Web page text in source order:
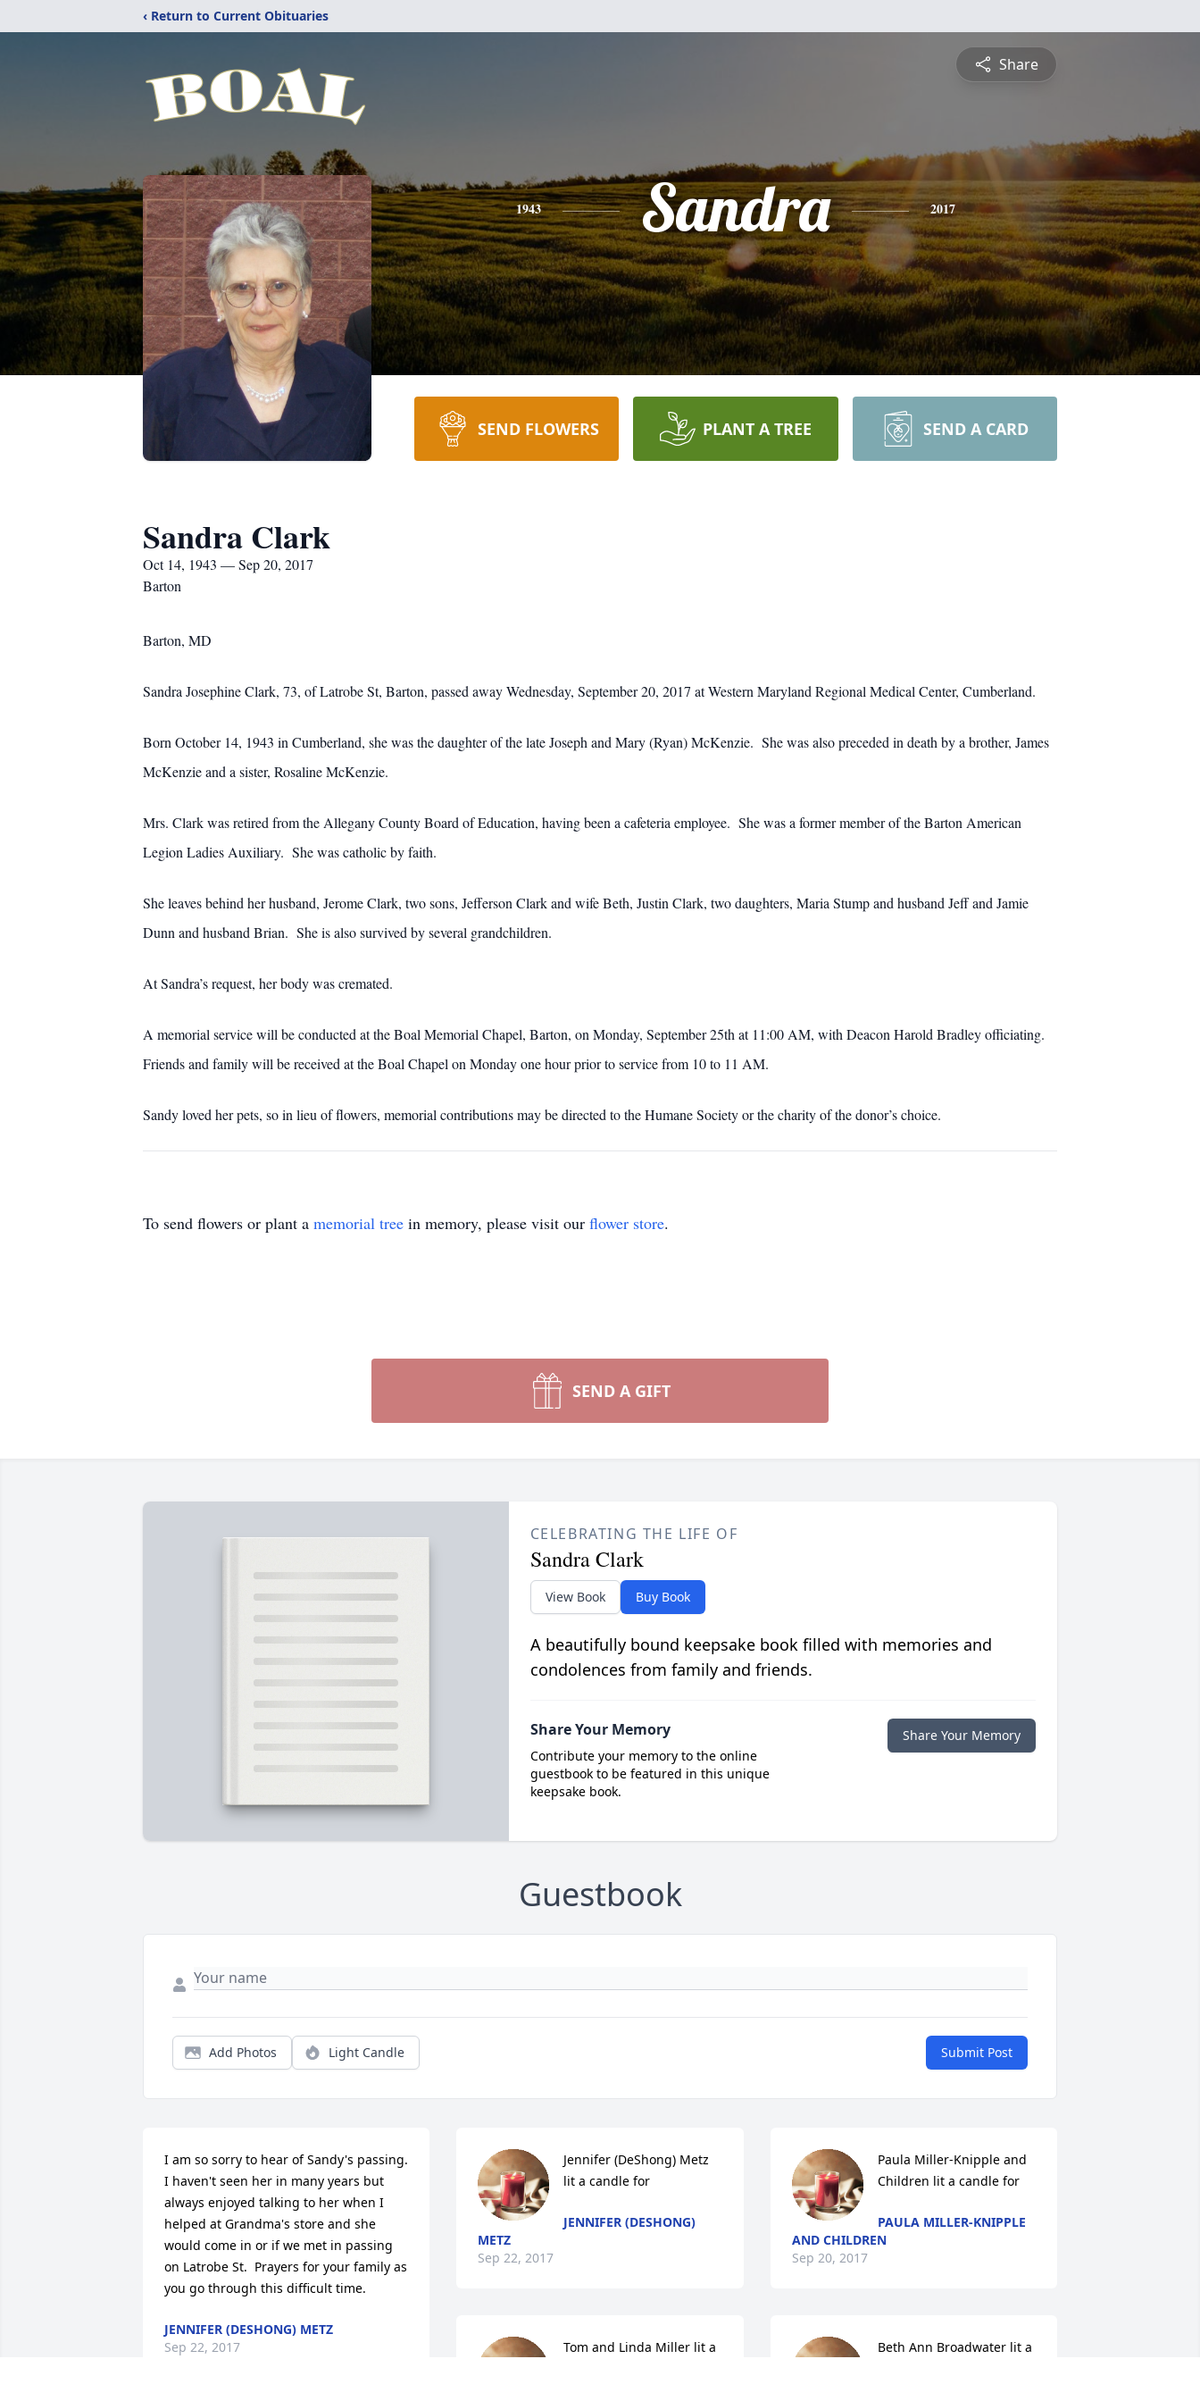
‹ Return to Current Obituaries
Share
1943 Sandra 2017
SEND FLOWERS PLANT A TREE SEND A CARD
Sandra Clark
Oct 14, 1943 — Sep 20, 2017
Barton
Barton, MD
Sandra Josephine Clark, 73, of Latrobe St, Barton, passed away Wednesday, September 20, 2017 at Western Maryland Regional Medical Center, Cumberland.
Born October 14, 1943 in Cumberland, she was the daughter of the late Joseph and Mary (Ryan) McKenzie. She was also preceded in death by a brother, James
McKenzie and a sister, Rosaline McKenzie.
Mrs. Clark was retired from the Allegany County Board of Education, having been a cafeteria employee. She was a former member of the Barton American
Legion Ladies Auxiliary. She was catholic by faith.
She leaves behind her husband, Jerome Clark, two sons, Jefferson Clark and wife Beth, Justin Clark, two daughters, Maria Stump and husband Jeff and Jamie
Dunn and husband Brian. She is also survived by several grandchildren.
At Sandra’s request, her body was cremated.
A memorial service will be conducted at the Boal Memorial Chapel, Barton, on Monday, September 25th at 11:00 AM, with Deacon Harold Bradley officiating.
Friends and family will be received at the Boal Chapel on Monday one hour prior to service from 10 to 11 AM.
Sandy loved her pets, so in lieu of flowers, memorial contributions may be directed to the Humane Society or the charity of the donor’s choice.
To send flowers or plant a memorial tree in memory, please visit our flower store.
SEND A GIFT
CELEBRATING THE LIFE OF
Sandra Clark
View Book Buy Book
A beautifully bound keepsake book filled with memories and
condolences from family and friends.
Share Your Memory
Contribute your memory to the online
guestbook to be featured in this unique
keepsake book.
Share Your Memory
Guestbook
Add Photos Light Candle Submit Post
I am so sorry to hear of Sandy's passing.
I haven't seen her in many years but
always enjoyed talking to her when I
helped at Grandma's store and she
would come in or if we met in passing
on Latrobe St.  Prayers for your family as
you go through this difficult time.
JENNIFER (DESHONG) METZ
Sep 22, 2017
Jennifer (DeShong) Metz
lit a candle for
JENNIFER (DESHONG)
METZ
Sep 22, 2017
Tom and Linda Miller lit a
Paula Miller-Knipple and
Children lit a candle for
PAULA MILLER-KNIPPLE
AND CHILDREN
Sep 20, 2017
Beth Ann Broadwater lit a